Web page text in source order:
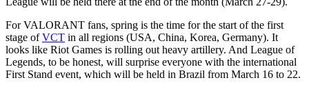
For VALORANT fans, spring is the time for the start of the first
stage ofVCT in all regions (USA, China, Korea, Germany). It
looks like Riot Games is rolling out heavy artillery. And League of
Legends, to be honest, will surprise everyone with the international
First Stand event, which will be held in Brazil from March 16 to 22.